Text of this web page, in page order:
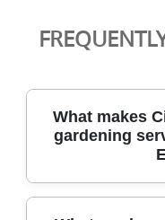
What makes
gardening